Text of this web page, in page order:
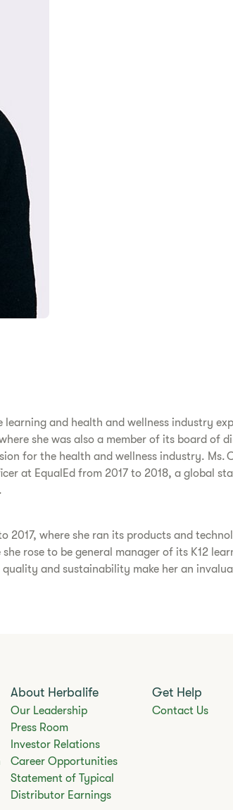
and health and wellness industry
she was also a member of its board of
for the health and wellness industry. Ms.
at EqualEd from 2017 to 2018, a global
2017, where she ran its products and
rose to be general manager of its K12
and sustainability make her an
About Herbalife
Our Leadership
Press Room
Investor Relations
Career Opportunities
Statement of Typical
Distributor Earnings
Get Help
Contact Us